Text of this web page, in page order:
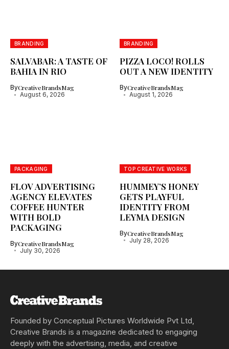
BRANDING
SALVABAR: A TASTE OF
BAHIA IN RIO
ByCreativeBrandsMag
August 6, 2026
BRANDING
PIZZA LOCO! ROLLS
OUT A NEW IDENTITY
ByCreativeBrandsMag
August 1, 2026
PACKAGING
FLOV ADVERTISING
AGENCY ELEVATES
COFFEE HUNTER
WITH BOLD
PACKAGING
ByCreativeBrandsMag
July 30, 2026
TOP CREATIVE WORKS
HUMMEY’S HONEY
GETS PLAYFUL
IDENTITY FROM
LEYMA DESIGN
ByCreativeBrandsMag
July 28, 2026
Founded by Conceptual Pictures Worldwide Pvt Ltd,
Creative Brands is a magazine dedicated to engaging
deeply with the advertising, media, and creative